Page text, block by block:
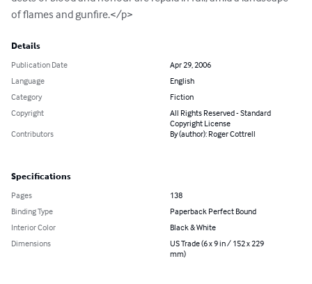
of flames and gunfire.</p>
Details
Publication Date
Apr 29, 2006
Language
English
Category
Fiction
Copyright
All Rights Reserved - Standard
Copyright License
Contributors
By (author): Roger Cottrell
Specifications
Pages
138
Binding Type
Paperback Perfect Bound
Interior Color
Black & White
Dimensions
US Trade (6 x 9 in / 152 x 229
mm)